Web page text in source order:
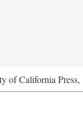
of California